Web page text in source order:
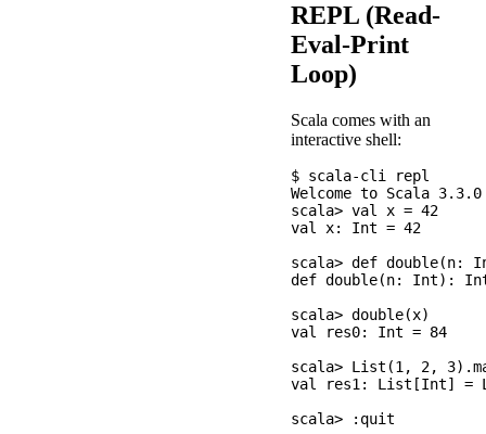
REPL (Read-
Eval-Print
Loop)
Scala comes with an
interactive shell:
$ scala-cli repl
Welcome to Scala 3.3.0
scala> val x = 42
val x: Int = 42
scala> def double(n:
def double(n: Int):
scala> double(x)
val res0: Int = 84
scala> List(1, 2,
val res1: List[Int] =